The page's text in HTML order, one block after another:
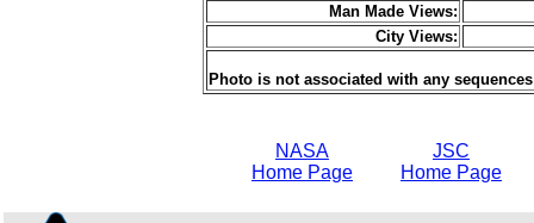
Man Made Views:
City Views:
Photo is not associated with any sequences
NASA
Home Page
JSC
Home Page